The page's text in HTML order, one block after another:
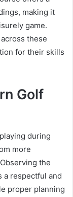
making it
game.
across these
for their skills
Golf
during
more
the
a respectful and
proper planning